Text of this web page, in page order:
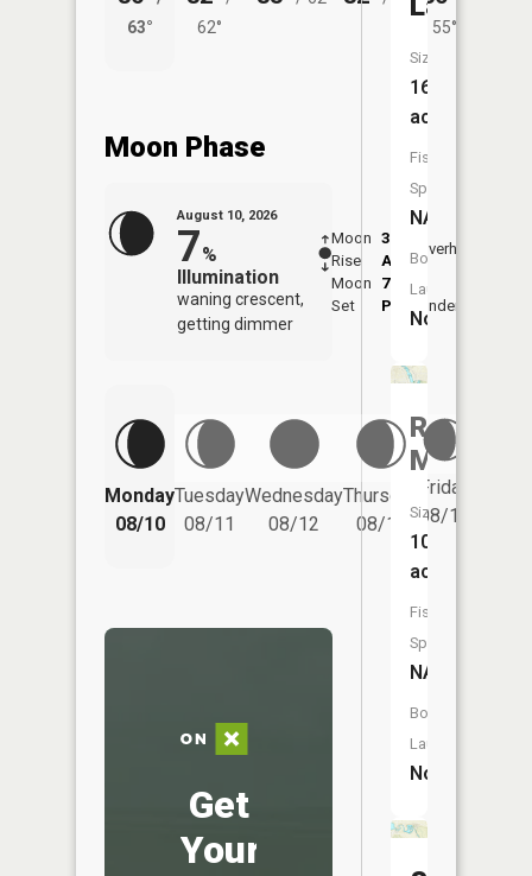
63°
62°
55°
Moon Phase
August 10, 2026
7%
Illumination
waning crescent,
getting dimmer
Moon
Rise
3:40
AM
Moon
Set
7:41
PM
Overhead
Underfoot
Monday
08/10
Tuesday
08/11
Wednesday
08/12
Thursday
08/13
Friday
08/14
Get
Your
Size:
16
acres
Fish
Species:
NA
Boat
Launch:
No
Red
Millpond
Size:
108
acres
Fish
Species:
NA
Boat
Launch:
No